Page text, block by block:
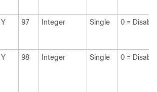
Y 97 Integer Single 0 =
Y 98 Integer Single 0 =